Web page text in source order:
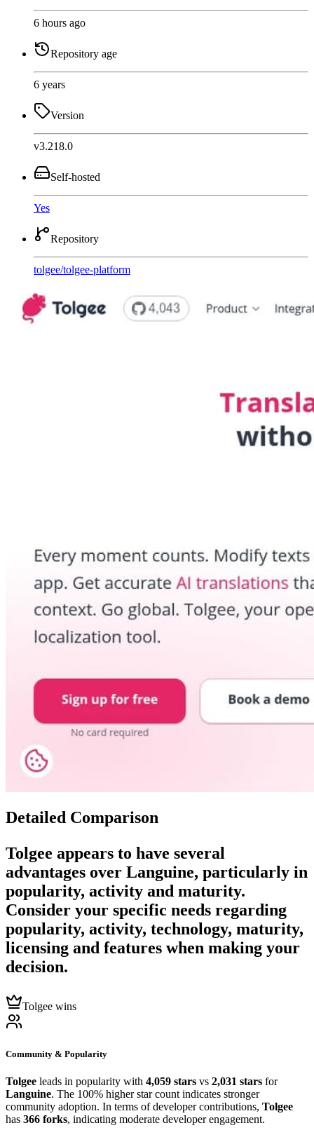
6 hours ago
Repository age
6 years
Version
v3.218.0
Self-hosted
Yes
Repository
tolgee/tolgee-platform
Detailed Comparison
Tolgee appears to have several
advantages over Languine, particularly in
popularity, activity and maturity.
Consider your specific needs regarding
popularity, activity, technology, maturity,
licensing and features when making your
decision.
Tolgee wins
Community & Popularity
Tolgee leads in popularity with 4,059 stars vs 2,031 stars for
Languine. The 100% higher star count indicates stronger
community adoption. In terms of developer contributions, Tolgee
has 366 forks, indicating moderate developer engagement.